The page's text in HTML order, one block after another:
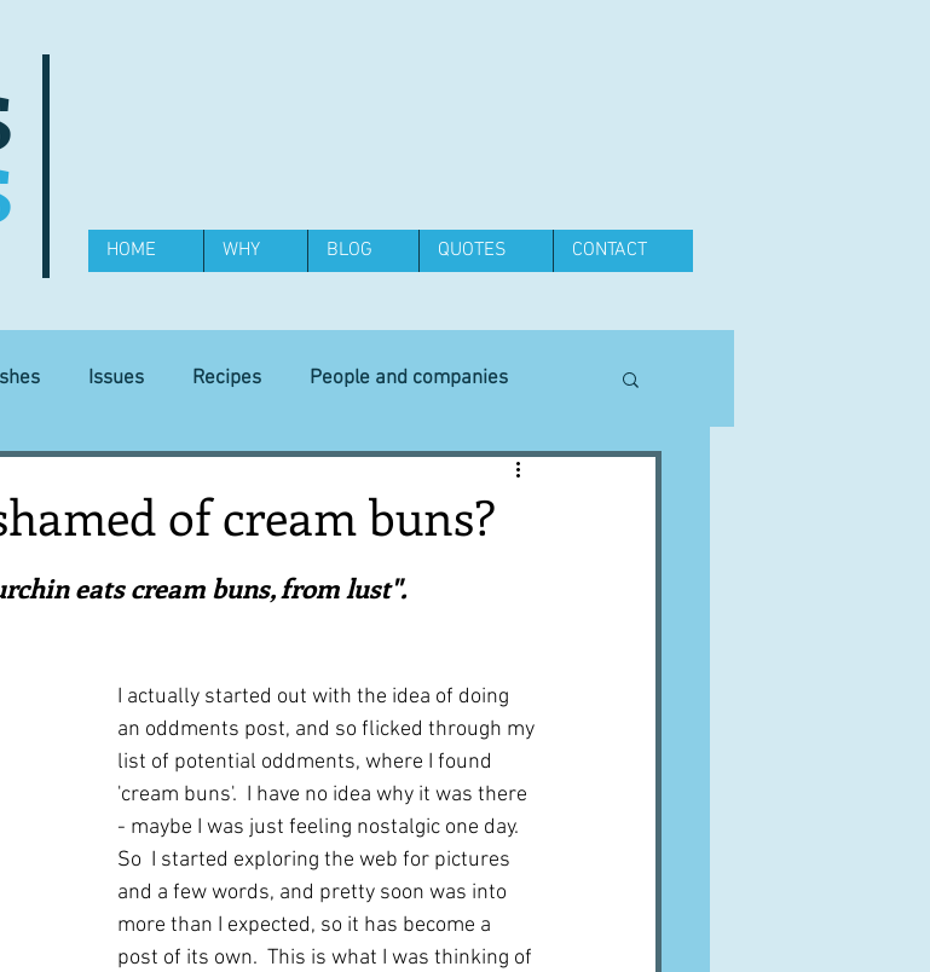
HOME WHY BLOG QUOTES CONTACT
Issues Recipes People and companies
Equipment
Places and events Inspiration from art
Robert Carrier Meals Preserves
of cream buns?
eats cream buns, from lust".
I actually started out with the idea of doing
an oddments post, and so flicked through my
list of potential oddments, where I found
'cream buns'.  I have no idea why it was there
- maybe I was just feeling nostalgic one day.
So  I started exploring the web for pictures
and a few words, and pretty soon was into
more than I expected, so it has become a
post of its own.  This is what I was thinking of